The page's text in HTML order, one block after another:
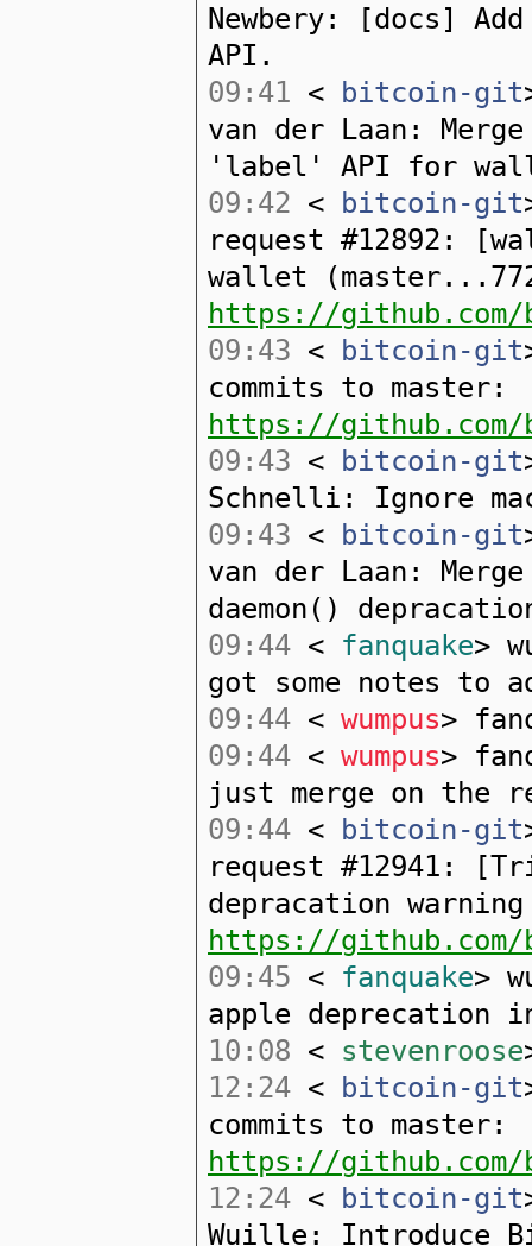
Newbery: [docs]
API.
09:41 < bitcoin-git
van der Laan:
'label' API for
09:42 < bitcoin-git
request #12892:
wallet
https://
09:43 < bitcoin-git
commits to master:
https://github.com/
09:43 < bitcoin-git
Schnelli: Ignore
09:43 < bitcoin-git
van der Laan:
daemon()
09:44 < fanquake>
got some notes to
09:44 < wumpus>
09:44 < wumpus>
just merge on the
09:44 < bitcoin-git
request #12941:
depracation
https://
09:45 < fanquake>
apple deprecation
10:08 < stevenroose
12:24 < bitcoin-git
commits to master:
https://github.com/
12:24 < bitcoin-git
Wuille: Introduce